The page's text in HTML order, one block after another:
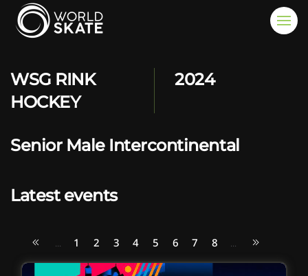
Skip to main content
WSG RINK
HOCKEY
2024
Senior Male Intercontinental
Latest events
... 1 2 3 4 5 6 7 8 ...